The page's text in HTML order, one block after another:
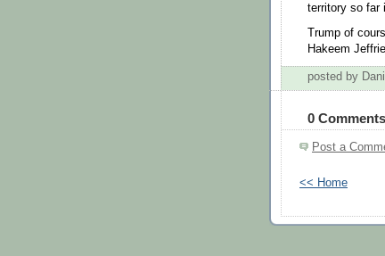
territory so far
Trump of
Hakeem
posted by
0
Post a
<< Home